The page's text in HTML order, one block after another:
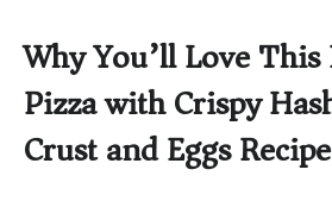
y
V
Why You’ll Love
Pizza with Crispy
Crust and Eggs Recipe